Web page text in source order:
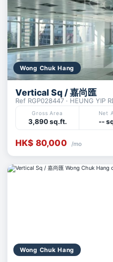
Wong Chuk Hang
Vertical Sq / 嘉尚匯
Ref RGP028447 · HEUNG YIP
Gross Area
3,890 sq.ft.
Net
--
HK$ 80,000 /mo
Wong Chuk Hang